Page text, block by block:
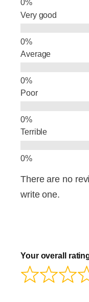
o
k
Very good
Average
Poor
Terrible
There are no
write one.
Your overall